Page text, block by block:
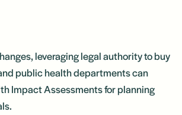
leveraging legal authority to buy
public health departments can
Impact Assessments for planning